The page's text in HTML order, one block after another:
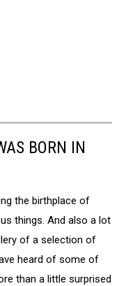
BORN IN
the birthplace of
things. And also a lot
of a selection of
heard of some of
than a little surprised